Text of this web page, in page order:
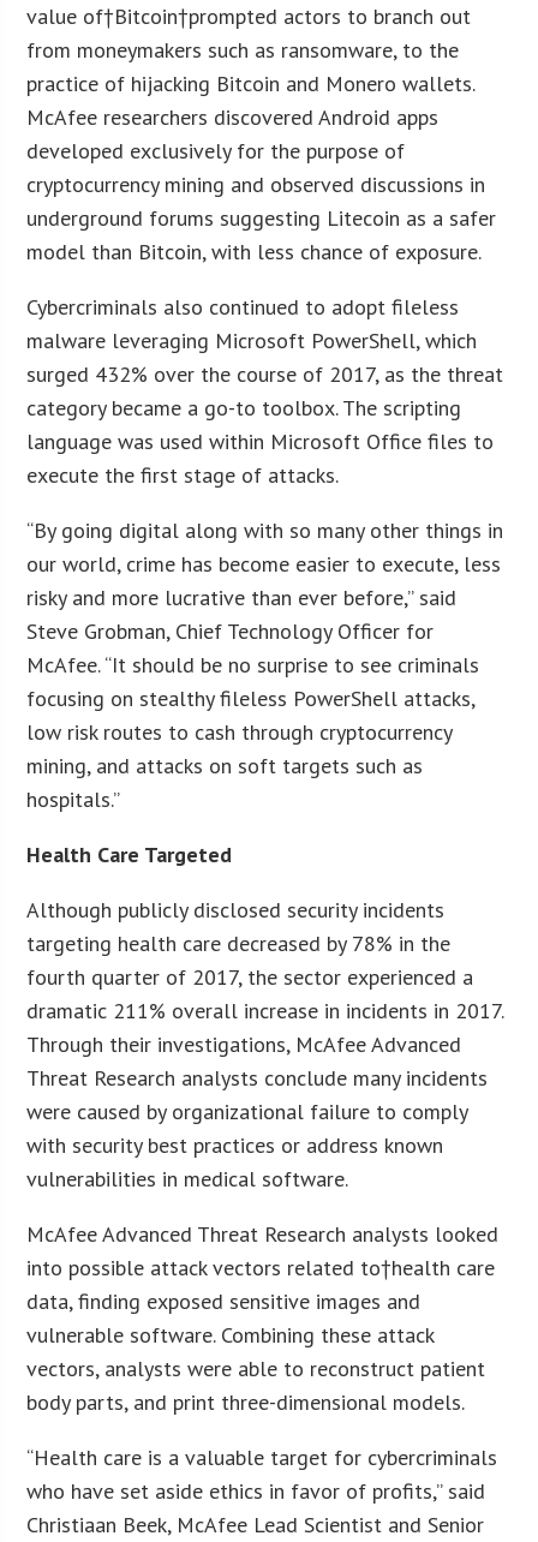
value of†Bitcoin†prompted actors to branch out
from moneymakers such as ransomware, to the
practice of hijacking Bitcoin and Monero wallets.
McAfee researchers discovered Android apps
developed exclusively for the purpose of
cryptocurrency mining and observed discussions in
underground forums suggesting Litecoin as a safer
model than Bitcoin, with less chance of exposure.
Cybercriminals also continued to adopt fileless
malware leveraging Microsoft PowerShell, which
surged 432% over the course of 2017, as the threat
category became a go-to toolbox. The scripting
language was used within Microsoft Office files to
execute the first stage of attacks.
“By going digital along with so many other things in
our world, crime has become easier to execute, less
risky and more lucrative than ever before,” said
Steve Grobman, Chief Technology Officer for
McAfee. “It should be no surprise to see criminals
focusing on stealthy fileless PowerShell attacks,
low risk routes to cash through cryptocurrency
mining, and attacks on soft targets such as
hospitals.”
Health Care Targeted
Although publicly disclosed security incidents
targeting health care decreased by 78% in the
fourth quarter of 2017, the sector experienced a
dramatic 211% overall increase in incidents in 2017.
Through their investigations, McAfee Advanced
Threat Research analysts conclude many incidents
were caused by organizational failure to comply
with security best practices or address known
vulnerabilities in medical software.
McAfee Advanced Threat Research analysts looked
into possible attack vectors related to†health care
data, finding exposed sensitive images and
vulnerable software. Combining these attack
vectors, analysts were able to reconstruct patient
body parts, and print three-dimensional models.
“Health care is a valuable target for cybercriminals
who have set aside ethics in favor of profits,” said
Christiaan Beek, McAfee Lead Scientist and Senior